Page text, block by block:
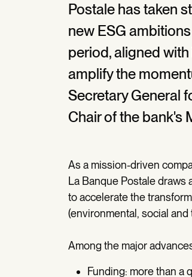
Postale has taken
new ESG
period, aligned
amplify the
Secretary General
Chair of the bank's
As a mission-driven
La Banque Postale
to accelerate the
(environmental, social
Among the major
Funding: more than a